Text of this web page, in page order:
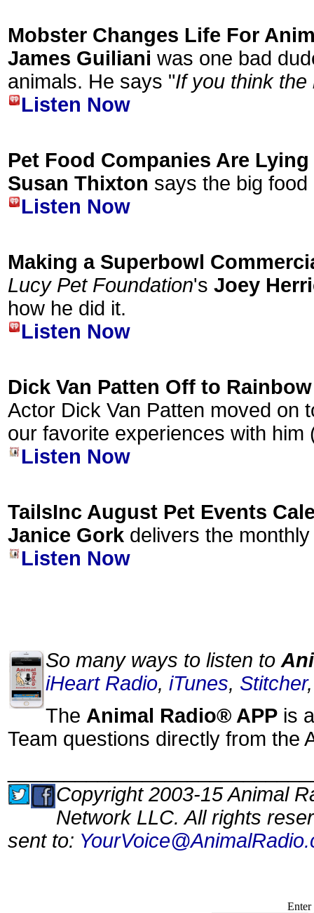
Mobster Changes Life For
James Guiliani was one bad
animals. He says "If you think
Listen Now
Pet Food Companies Are
Susan Thixton says the big
Listen Now
Making a Superbowl
Lucy Pet Foundation's Joey
how he did it.
Listen Now
Dick Van Patten Off to
Actor Dick Van Patten moved on
our favorite experiences with him
Listen Now
TailsInc August Pet Events
Janice Gork delivers the
Listen Now
So many ways to listen to
iHeart Radio, iTunes, Stitcher
The Animal Radio® APP is
Team questions directly from the
Copyright 2003-15 Animal
Network LLC. All rights
sent to:
Enter